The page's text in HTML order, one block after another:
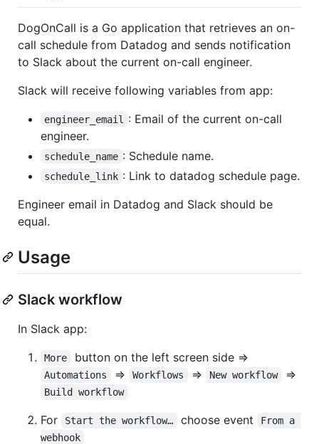
DogOnCall is a Go application that retrieves an on-
call schedule from Datadog and sends notification
to Slack about the current on-call engineer.
Slack will receive following variables from app:
engineer_email
: Email of the current on-call
engineer.
schedule_name : Schedule name.
schedule_link : Link to datadog schedule page.
Engineer email in Datadog and Slack should be
equal.
Usage
Slack workflow
In Slack app:
More button on the left screen side =>
Automations => Workflows => New workflow =>
Build workflow
For Start the workflow… choose event
From a
webhook